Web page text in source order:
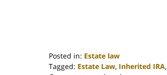
Posted in: Estate law
Tagged: Estate Law, Inherited IRA,